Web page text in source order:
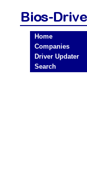
Home
Companies
Driver Updater
Search